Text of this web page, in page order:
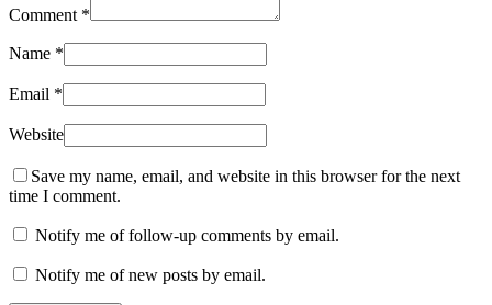
Comment *
Name *
Email *
Website
Save my name, email, and website in this browser for the next
time I comment.
Notify me of follow-up comments by email.
Notify me of new posts by email.